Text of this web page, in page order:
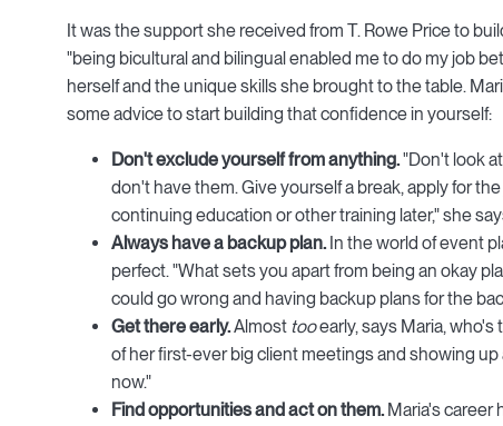
It was the support she received from T. Rowe Price to
"being bicultural and bilingual enabled me to do my job
herself and the unique skills she brought to the table.
some advice to start building that confidence in yourself:
Don't exclude yourself from anything."Don't look
don't have them. Give yourself a break, apply for
continuing education or other training later," she
Always have a backup plan.In the world of event
perfect. "What sets you apart from being an okay
could go wrong and having backup plans for the
Get there early.Almost tooearly, says Maria,
of her first-ever big client meetings and showing up
now."
Find opportunities and act on them.Maria's career